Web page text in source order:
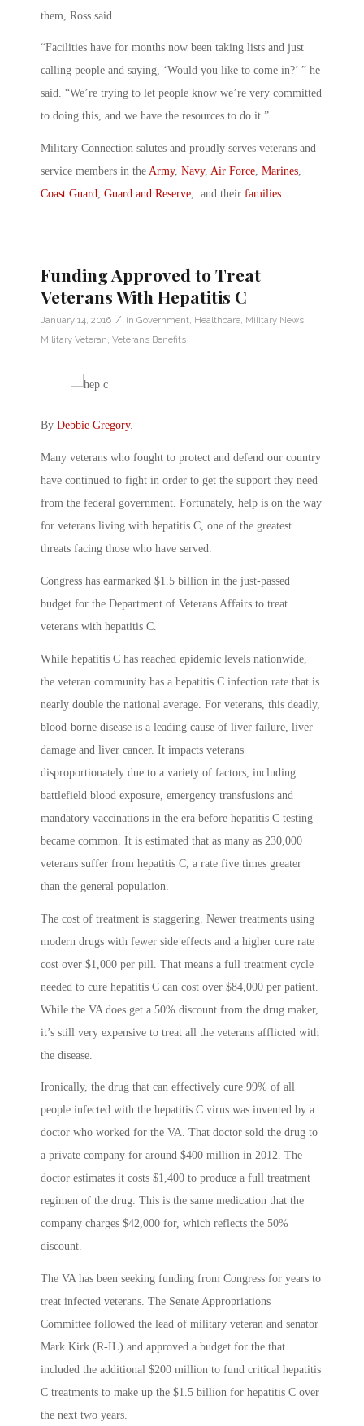
them, Ross said.
“Facilities have for months now been taking lists and just
calling people and saying, ‘Would you like to come in?’ ” he
said. “We’re trying to let people know we’re very committed
to doing this, and we have the resources to do it.”
Military Connection salutes and proudly serves veterans and
service members in the Army, Navy, Air Force, Marines,
Coast Guard, Guard and Reserve, and their families.
Funding Approved to Treat
Veterans With Hepatitis C
January 14, 2016 / in Government, Healthcare, Military News,
Military Veteran, Veterans Benefits
By Debbie Gregory.
Many veterans who fought to protect and defend our country
have continued to fight in order to get the support they need
from the federal government. Fortunately, help is on the way
for veterans living with hepatitis C, one of the greatest
threats facing those who have served.
Congress has earmarked $1.5 billion in the just-passed
budget for the Department of Veterans Affairs to treat
veterans with hepatitis C.
While hepatitis C has reached epidemic levels nationwide,
the veteran community has a hepatitis C infection rate that is
nearly double the national average. For veterans, this deadly,
blood-borne disease is a leading cause of liver failure, liver
damage and liver cancer. It impacts veterans
disproportionately due to a variety of factors, including
battlefield blood exposure, emergency transfusions and
mandatory vaccinations in the era before hepatitis C testing
became common. It is estimated that as many as 230,000
veterans suffer from hepatitis C, a rate five times greater
than the general population.
The cost of treatment is staggering. Newer treatments using
modern drugs with fewer side effects and a higher cure rate
cost over $1,000 per pill. That means a full treatment cycle
needed to cure hepatitis C can cost over $84,000 per patient.
While the VA does get a 50% discount from the drug maker,
it’s still very expensive to treat all the veterans afflicted with
the disease.
Ironically, the drug that can effectively cure 99% of all
people infected with the hepatitis C virus was invented by a
doctor who worked for the VA. That doctor sold the drug to
a private company for around $400 million in 2012. The
doctor estimates it costs $1,400 to produce a full treatment
regimen of the drug. This is the same medication that the
company charges $42,000 for, which reflects the 50%
discount.
The VA has been seeking funding from Congress for years to
treat infected veterans. The Senate Appropriations
Committee followed the lead of military veteran and senator
Mark Kirk (R-IL) and approved a budget for the that
included the additional $200 million to fund critical hepatitis
C treatments to make up the $1.5 billion for hepatitis C over
the next two years.